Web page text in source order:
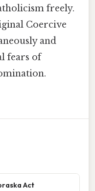
freely.
Coercive
and
fears of
Act